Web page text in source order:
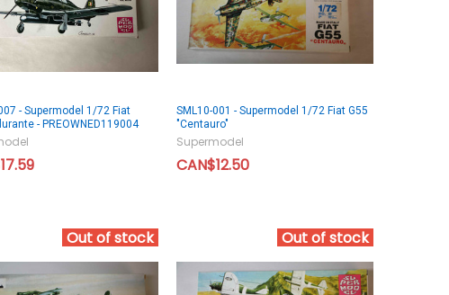
- Supermodel 1/72 Fiat
- PREOWNED119004
SML10-001 - Supermodel 1/72 Fiat G55
"Centauro"
Supermodel
CAN$12.50
Out of stock Out of stock